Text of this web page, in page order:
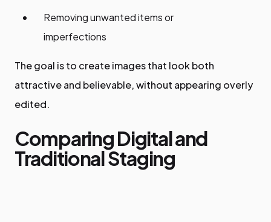
Removing unwanted items or
imperfections
The goal is to create images that look both
attractive and believable, without appearing overly
edited.
Comparing Digital and
Traditional Staging